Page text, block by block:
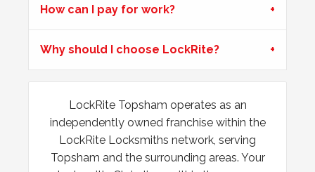
longer lock.
Unable to close wooden door, lock expanded out due to
weather - adjustment required
Door Dropped
How can I pay for work?
Why should I choose LockRite?
LockRite Topsham operates as an
independently owned franchise within the
LockRite Locksmiths network, serving
Topsham and the surrounding areas. Your